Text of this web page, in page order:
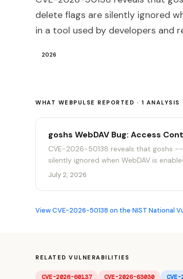
delete flags are silently ignored
in a tool used by developers and
2026
WHAT WEBPULSE REPORTED · 1 ANALYSIS
goshs WebDAV Bug: Access
CVE-2026-50138 reveals that goshs
silently ignored when WebDAV is
July 2, 2026
View CVE-2026-50138 on the NIST National
RELATED VULNERABILITIES
CVE-2026-60137 CVE-2026-63030